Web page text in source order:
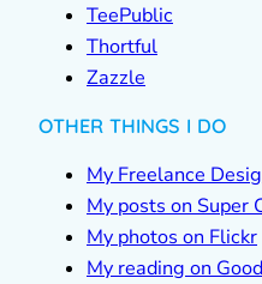
TeePublic
Thortful
Zazzle
OTHER THINGS I DO
My Freelance
My posts on Super
My photos on Flickr
My reading on